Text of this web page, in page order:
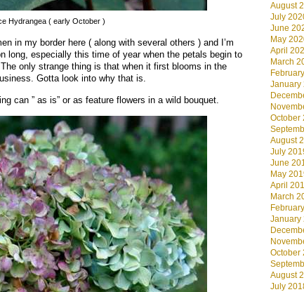
Hydrangea ( early October )
in my border here ( along with several others ) and I’m
long, especially this time of year when the petals begin to
only strange thing is that when it first blooms in the
Gotta look into why that is.
can ” as is” or as feature flowers in a wild bouquet.
August
July
June
May
April
March
January
October
August
July
June
May
April
March
January
October
August
July